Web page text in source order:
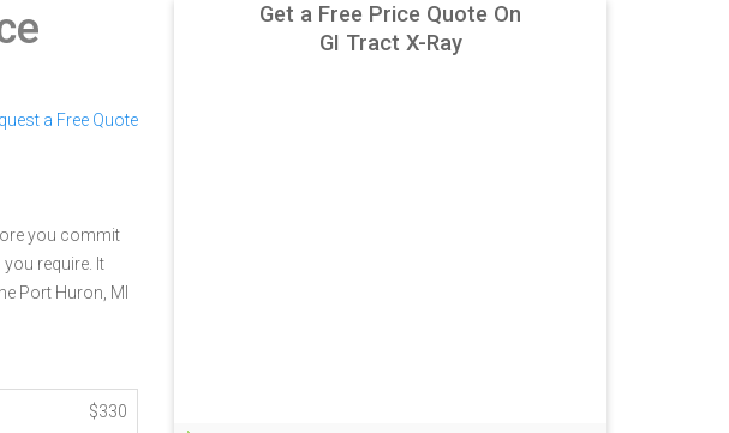
a Free Quote
you commit
require. It
Port Huron, MI
$330
Get a Free Price Quote On
GI Tract X-Ray